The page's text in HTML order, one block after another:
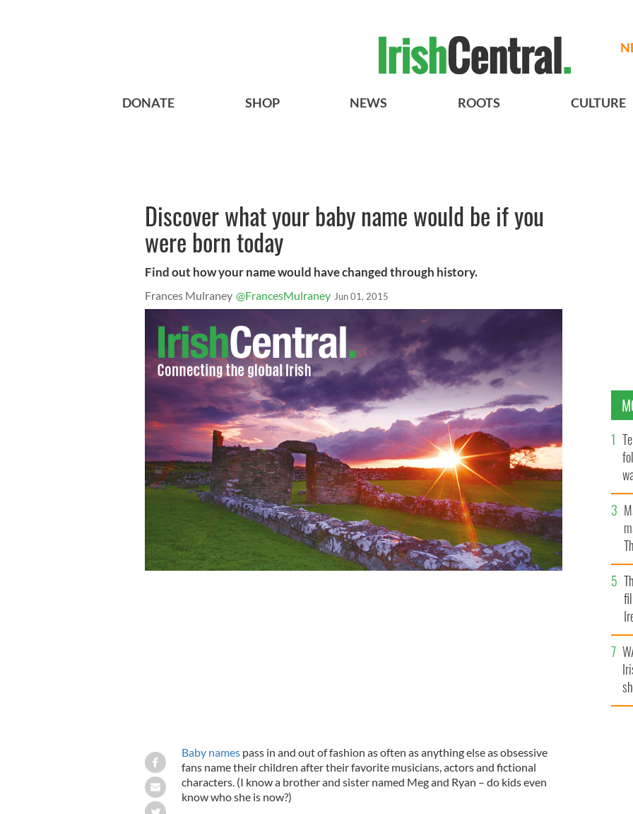
DONATE SHOP NEWS ROOTS CULTURE
Discover what your baby name would be if you
were born today
Find out how your name would have changed through history.
Frances Mulraney @FrancesMulraney Jun 01, 2015
Baby namespass in and out of fashion as often as anything else as obsessive
fans name their children after their favorite musicians, actors and fictional
characters. (I know a brother and sister named Meg and Ryan – do kids even
know who she is now?)